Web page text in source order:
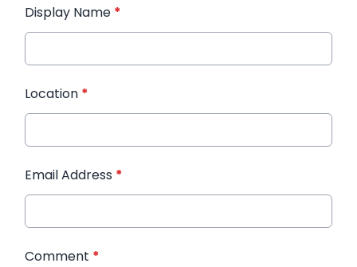
Display Name *
Location *
Email Address *
Comment *